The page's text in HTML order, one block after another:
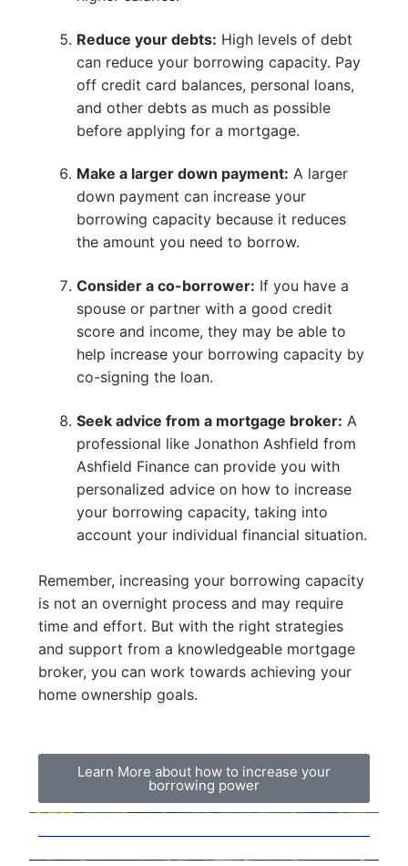
Reduce your debts: High levels of debt
can reduce your borrowing capacity. Pay
off credit card balances, personal loans,
and other debts as much as possible
before applying for a mortgage.
Make a larger down payment: A larger
down payment can increase your
borrowing capacity because it reduces
the amount you need to borrow.
Consider a co-borrower: If you have a
spouse or partner with a good credit
score and income, they may be able to
help increase your borrowing capacity by
co-signing the loan.
Seek advice from a mortgage broker: A
professional like Jonathon Ashfield from
Ashfield Finance can provide you with
personalized advice on how to increase
your borrowing capacity, taking into
account your individual financial situation.
Remember, increasing your borrowing capacity
is not an overnight process and may require
time and effort. But with the right strategies
and support from a knowledgeable mortgage
broker, you can work towards achieving your
home ownership goals.
Learn More about how to increase your
borrowing power